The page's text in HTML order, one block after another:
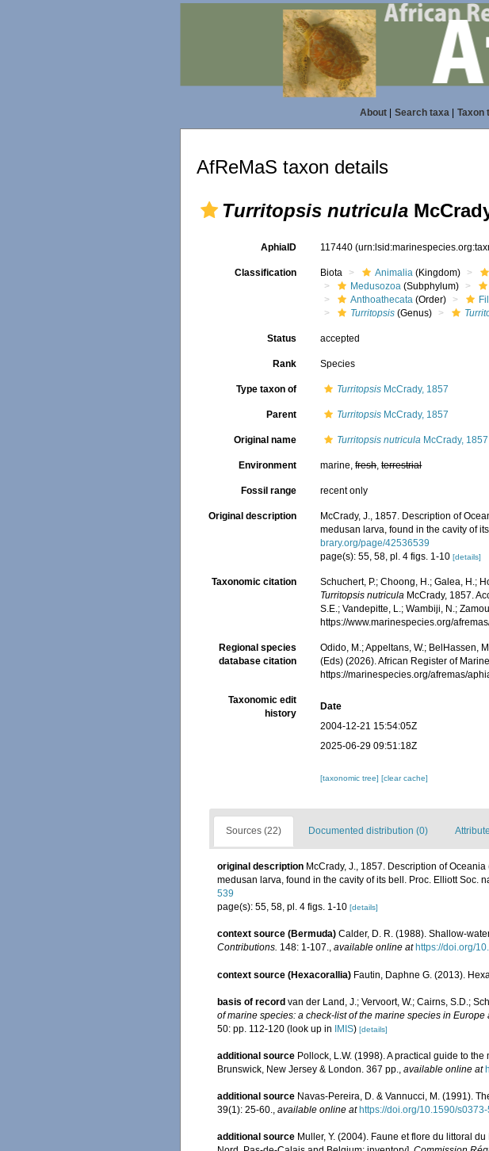
About| Search taxa| Taxon
AfReMaS taxon details
Turritopsis nutricula
AphiaID 117440
Classification Biota Animalia (Kingdom)
Medusozoa (Subphylum)
Anthoathecata (Order)
Turritopsis (Genus)
Status accepted
Rank Species
Type taxon of Turritopsis McCrady, 1857
Parent Turritopsis McCrady, 1857
Original name Turritopsis nutricula McCrady, 1857
Environment marine,fresh,terrestrial
Fossil range recent only
Original description
McCrady, J., 1857. Description of
medusan larva, found in the cavity of
brary.org/page/42536539
page(s): 55, 58, pl. 4 figs. 1-10[details]
Taxonomic citation
Schuchert, P.; Choong, H.; Galea, H.;
Turritopsis nutricula McCrady, 1857.
S.E.; Vandepitte, L.; Wambiji, N.;
https://www.marinespecies.org/
Regional species
database citation
Odido, M.; Appeltans, W.; BelHassen,
(Eds) (2026). African Register of
https://marinespecies.org/afremas/
Taxonomic edit
history
Date
2004-12-21 15:54:05Z
2025-06-29 09:51:18Z
[taxonomic tree][clear cache]
Sources (22) Documented distribution (0)
original description McCrady, J., 1857. Description of
medusan larva, found in the cavity of its bell. Proc. Elliott Soc.
539
page(s): 55, 58, pl. 4 figs. 1-10 [details]
context source (Bermuda) Calder, D. R. (1988). Shallow-
Contributions. 148: 1-107., available online at https://doi.org/
context source (Hexacorallia) Fautin, Daphne G. (2013).
basis of record van der Land, J.; Vervoort, W.; Cairns, S.D.;
of marine species: a check-list of the marine species in
50: pp. 112-120 (look up in IMIS) [details]
additional source Pollock, L.W. (1998). A practical guide to
Brunswick, New Jersey & London. 367 pp., available online at
additional source Navas-Pereira, D. & Vannucci, M. (1991).
39(1): 25-60., available online at https://doi.org/10.1590/
additional source Muller, Y. (2004). Faune et flore du littoral